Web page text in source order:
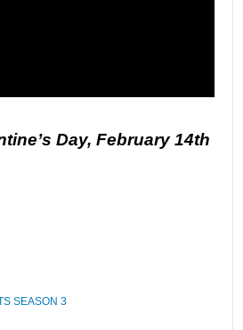
Day, February 14th
SEASON 3